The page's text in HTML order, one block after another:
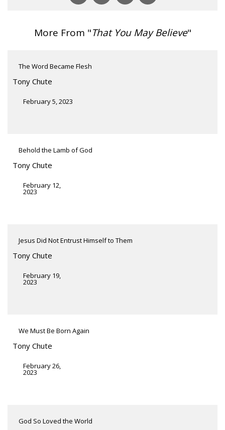
More From "That You May Believe"
The Word Became Flesh
Tony Chute
February 5, 2023
Behold the Lamb of God
Tony Chute
February 12,
2023
Jesus Did Not Entrust Himself to Them
Tony Chute
February 19,
2023
We Must Be Born Again
Tony Chute
February 26,
2023
God So Loved the World